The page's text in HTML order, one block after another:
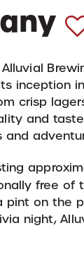
inception
crisp
and
free of
pint on the
night,